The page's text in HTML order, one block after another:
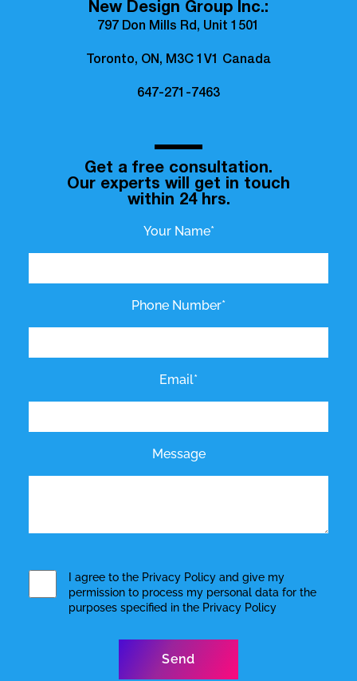
New Design Group Inc.:
797 Don Mills Rd, Unit 1501
Toronto, ON, M3C 1V1 Canada
647-271-7463
Get a free consultation.
Our experts will get in touch
within 24 hrs.
Your Name*
Phone Number*
Email*
Message
I agree to the Privacy Policyand give my
permission to process my personal data for the
purposes specified in the Privacy Policy